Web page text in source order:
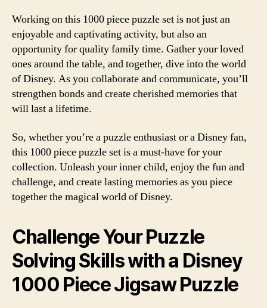
Working on this 1000 piece puzzle set is not just an
enjoyable and captivating activity, but also an
opportunity for quality family time. Gather your loved
ones around the table, and together, dive into the world
of Disney. As you collaborate and communicate, you’ll
strengthen bonds and create cherished memories that
will last a lifetime.
So, whether you’re a puzzle enthusiast or a Disney fan,
this 1000 piece puzzle set is a must-have for your
collection. Unleash your inner child, enjoy the fun and
challenge, and create lasting memories as you piece
together the magical world of Disney.
Challenge Your Puzzle
Solving Skills with a Disney
1000 Piece Jigsaw Puzzle